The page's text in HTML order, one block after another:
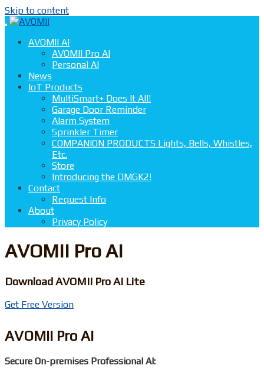
Skip to content
AVOMII AI
AVOMII Pro AI
Personal AI
News
IoT Products
MultiSmart+ Does It All!
Garage Door Reminder
Alarm System
Sprinkler Timer
COMPANION PRODUCTS Lights, Bells, Whistles,
Etc.
Store
Introducing the DMGK2!
Contact
Request Info
About
Privacy Policy
AVOMII Pro AI
Download AVOMII Pro AI Lite
Get Free Version
AVOMII Pro AI
Secure On-premises Professional AI: